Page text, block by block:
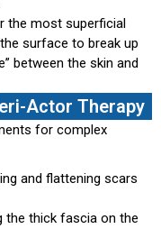
the most superficial
surface to break up
between the skin and
Actor Therapy
for complex
and flattening scars
the thick fascia on the